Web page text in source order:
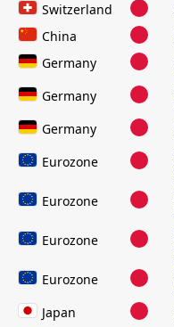
Switzerland
China
Germany
Germany
Germany
Eurozone
Eurozone
Eurozone
Eurozone
Japan